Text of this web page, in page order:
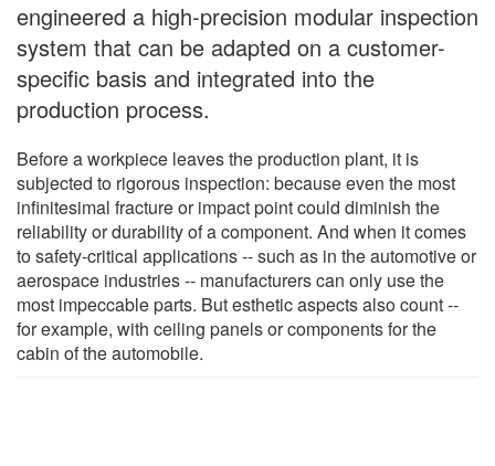
engineered a high-precision modular inspection
system that can be adapted on a customer-
specific basis and integrated into the
production process.
Before a workpiece leaves the production plant, it is
subjected to rigorous inspection: because even the most
infinitesimal fracture or impact point could diminish the
reliability or durability of a component. And when it comes
to safety-critical applications -- such as in the automotive or
aerospace industries -- manufacturers can only use the
most impeccable parts. But esthetic aspects also count --
for example, with ceiling panels or components for the
cabin of the automobile.